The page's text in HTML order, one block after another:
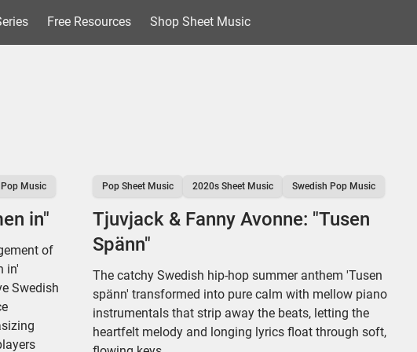
Free Resources Shop Sheet Music
Music
in"
of
in'
Swedish
Pop Sheet Music 2020s Sheet Music Swedish Pop Music
Tjuvjack & Fanny Avonne: "Tusen
Spänn"
The catchy Swedish hip-hop summer anthem 'Tusen
spänn' transformed into pure calm with mellow piano
instrumentals that strip away the beats, letting the
heartfelt melody and longing lyrics float through soft,